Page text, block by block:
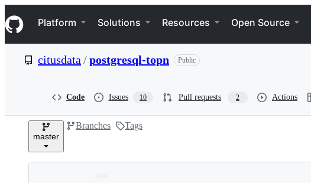
k
i
p
e
Navigation Menu
Platform Solutions Resources Open Source
citusdata /postgresql-topn Public
Code Issues 10 Pull requests 2 Actions
master
Branches Tags